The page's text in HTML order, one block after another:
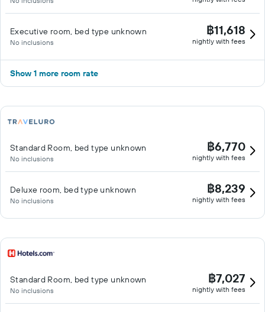
Executive room, bed type unknown
No inclusions
฿11,618
nightly with fees
Show 1 more room rate
Standard Room, bed type unknown
No inclusions
฿6,770
nightly with fees
Deluxe room, bed type unknown
No inclusions
฿8,239
nightly with fees
Standard Room, bed type unknown
No inclusions
฿7,027
nightly with fees